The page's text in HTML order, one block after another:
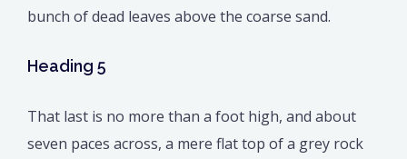
bunch of dead leaves above the coarse sand.
Heading 5
That last is no more than a foot high, and about
seven paces across, a mere flat top of a grey rock